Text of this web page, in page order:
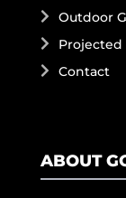
Outdoor
Projected
Contact
ABOUT